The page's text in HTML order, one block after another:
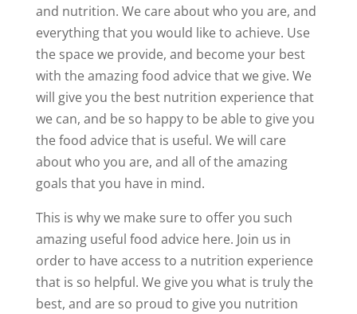
and nutrition. We care about who you are, and
everything that you would like to achieve. Use
the space we provide, and become your best
with the amazing food advice that we give. We
will give you the best nutrition experience that
we can, and be so happy to be able to give you
the food advice that is useful. We will care
about who you are, and all of the amazing
goals that you have in mind.
This is why we make sure to offer you such
amazing useful food advice here. Join us in
order to have access to a nutrition experience
that is so helpful. We give you what is truly the
best, and are so proud to give you nutrition